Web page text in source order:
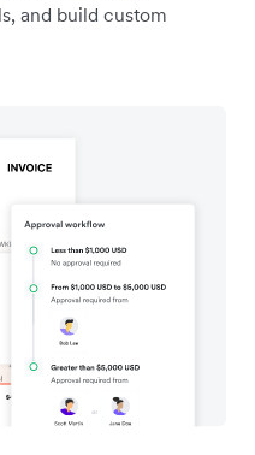
and build custom